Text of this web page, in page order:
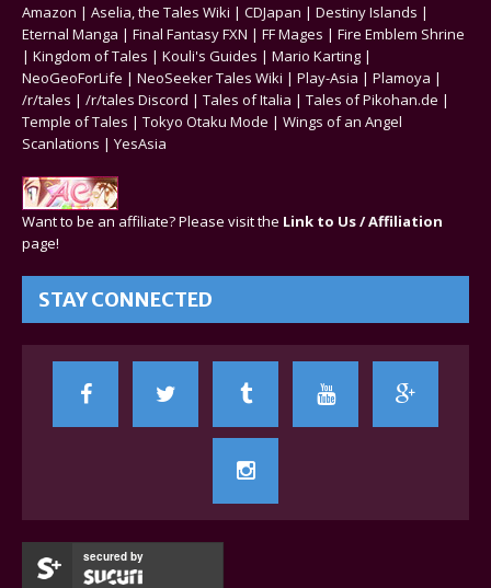
Amazon | Aselia, the Tales Wiki | CDJapan | Destiny Islands |
Eternal Manga | Final Fantasy FXN | FF Mages | Fire Emblem Shrine
| Kingdom of Tales | Kouli's Guides | Mario Karting |
NeoGeoForLife | NeoSeeker Tales Wiki | Play-Asia | Plamoya |
/r/tales | /r/tales Discord | Tales of Italia | Tales of Pikohan.de |
Temple of Tales | Tokyo Otaku Mode | Wings of an Angel
Scanlations | YesAsia
Want to be an affiliate? Please visit the Link to Us / Affiliation
page!
STAY CONNECTED
secured by